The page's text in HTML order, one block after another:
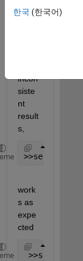
set()
incon
siste
nt
result
s,
>>set(groot,
work
s as
expe
cted
>>set(groot,
한국 (한국어)